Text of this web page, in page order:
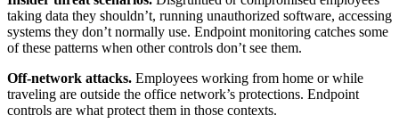
taking data they shouldn’t, running unauthorized software, accessing
systems they don’t normally use. Endpoint monitoring catches some
of these patterns when other controls don’t see them.
Off-network attacks. Employees working from home or while
traveling are outside the office network’s protections. Endpoint
controls are what protect them in those contexts.